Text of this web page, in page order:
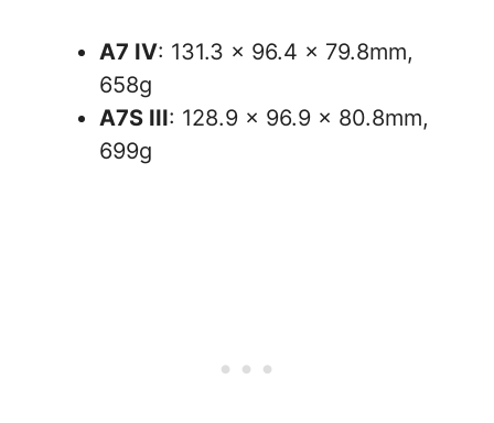
A7 IV: 131.3 x 96.4 x 79.8mm,
658g
A7S III: 128.9 x 96.9 x 80.8mm,
699g